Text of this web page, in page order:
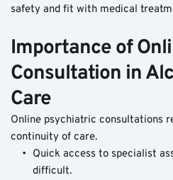
safety and fit with medical
Importance of
Consultation in
Care
Online psychiatric consultations
continuity of care.
Quick access to specialist
difficult.